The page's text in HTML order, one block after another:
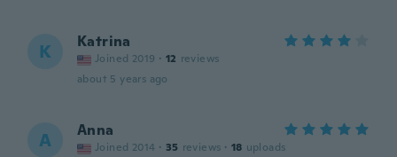
K Katrina
Joined 2019 · 12 reviews
about 5 years ago
A Anna
Joined 2014 · 35 reviews · 18 uploads